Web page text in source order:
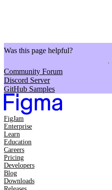
Was this page helpful?
Community Forum
Discord Server
GitHub Samples
FigJam
Enterprise
Learn
Education
Careers
Pricing
Developers
Blog
Downloads